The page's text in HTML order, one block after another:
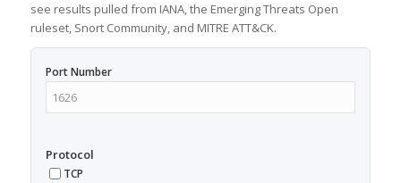
see results pulled from IANA, the Emerging Threats Open
ruleset, Snort Community, and MITRE ATT&CK.
Port Number
Protocol
TCP